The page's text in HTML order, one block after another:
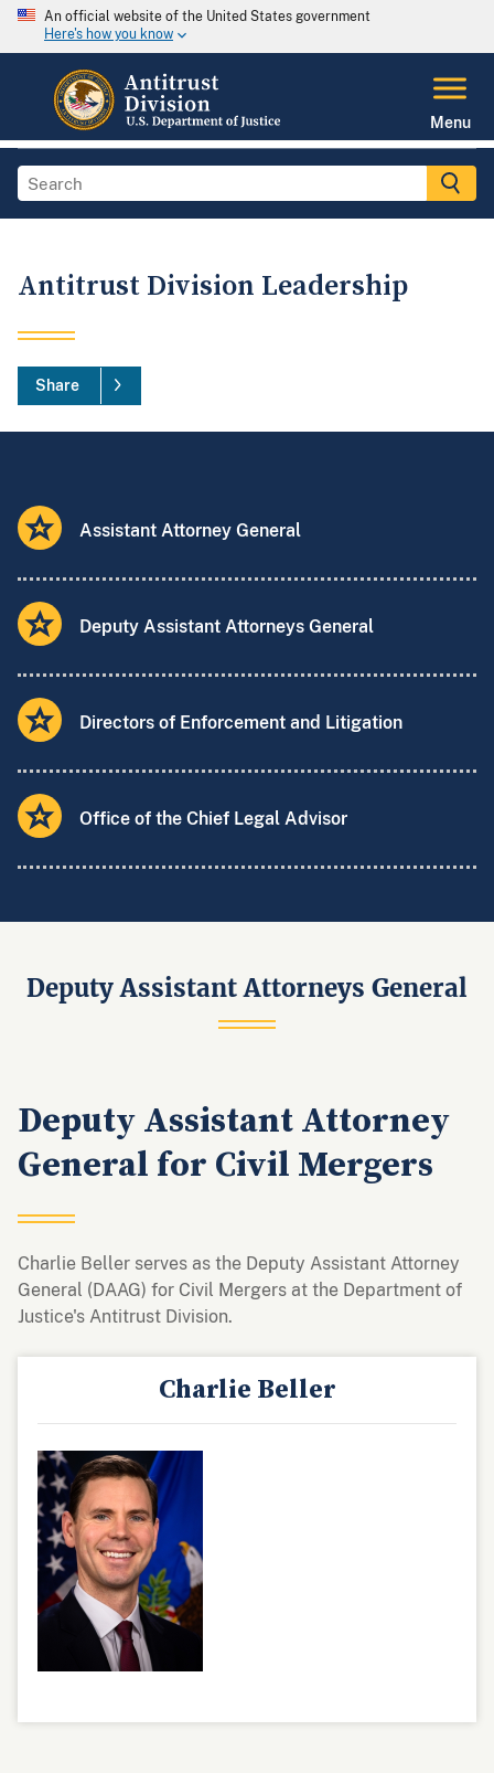
An official website of the United States government
Here's how you know
Menu
Antitrust Division Leadership
Share
Assistant Attorney General
Deputy Assistant Attorneys General
Directors of Enforcement and Litigation
Office of the Chief Legal Advisor
Deputy Assistant Attorneys General
Deputy Assistant Attorney
General for Civil Mergers
Charlie Beller serves as the Deputy Assistant Attorney
General (DAAG) for Civil Mergers at the Department of
Justice's Antitrust Division.
Charlie Beller